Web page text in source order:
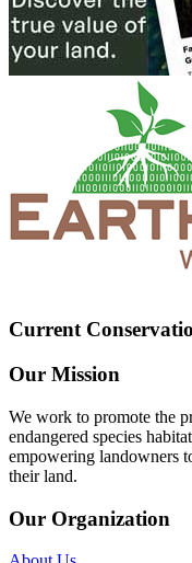
Current
Our Mission
We work to promote the
endangered species
empowering landowners
their land.
Our Organization